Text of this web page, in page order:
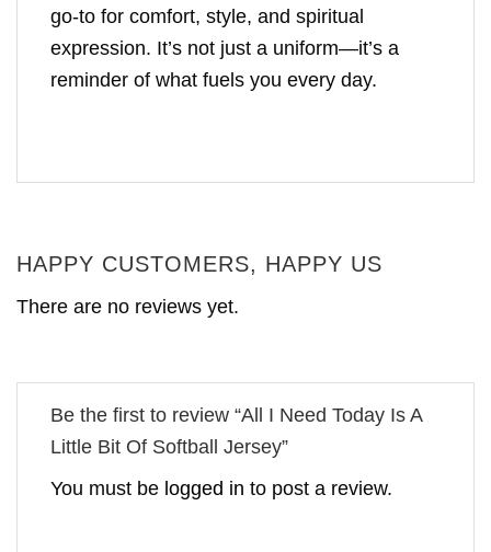
go-to for comfort, style, and spiritual
expression. It’s not just a uniform—it’s a
reminder of what fuels you every day.
HAPPY CUSTOMERS, HAPPY US
There are no reviews yet.
Be the first to review “All I Need Today Is A
Little Bit Of Softball Jersey”
You must be logged in to post a review.